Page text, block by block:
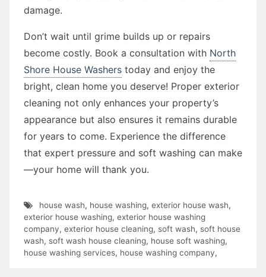
damage.
Don’t wait until grime builds up or repairs
become costly. Book a consultation with North
Shore House Washers today and enjoy the
bright, clean home you deserve! Proper exterior
cleaning not only enhances your property’s
appearance but also ensures it remains durable
for years to come. Experience the difference
that expert pressure and soft washing can make
—your home will thank you.
house wash, house washing, exterior house wash,
exterior house washing, exterior house washing
company, exterior house cleaning, soft wash, soft house
wash, soft wash house cleaning, house soft washing,
house washing services, house washing company,